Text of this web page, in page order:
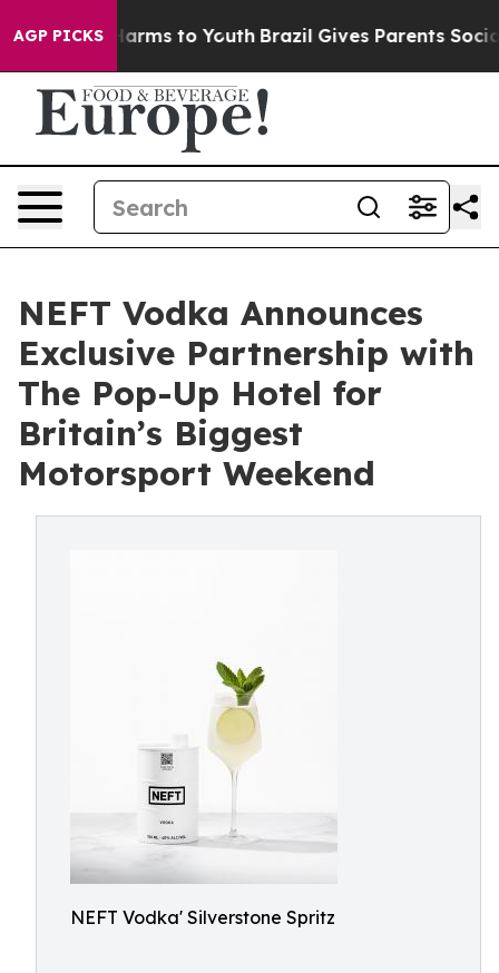
AGP PICKSHarms to Youth Brazil Gives Parents Social
NEFT Vodka Announces
Exclusive Partnership with
The Pop-Up Hotel for
Britain’s Biggest
Motorsport Weekend
NEFT Vodka' Silverstone Spritz